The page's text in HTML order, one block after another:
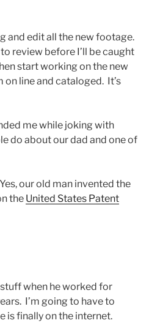
and edit all the new footage.
review before I’ll be caught
start working on the new
line and cataloged. It’s
me while joking with
do about our dad and one of
Yes, our old man invented the
the United States Patent
when he worked for
I’m going to have to
is finally on the internet.